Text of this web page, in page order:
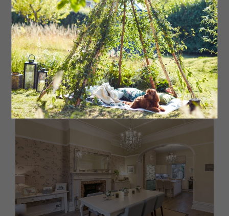
External Features
Gated driveway, double garage, front and rear gardens
and paved seating areas.
Bailey & Co
Guide Price: £1,100,000
Jesmond Office: 0191 2812305
www.bailey-and.co